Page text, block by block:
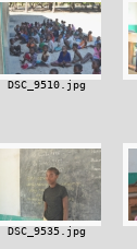
DSC_9510.jpg
DSC_9535.jpg